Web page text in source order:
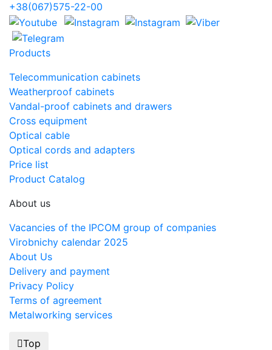
+38(067)575-22-00
Products
Telecommunication cabinets
Weatherproof cabinets
Vandal-proof cabinets and drawers
Cross equipment
Optical cable
Optical cords and adapters
Price list
Product Catalog
About us
Vacancies of the IPCOM group of companies
Virobnichy calendar 2025
About Us
Delivery and payment
Privacy Policy
Terms of agreement
Metalworking services
Top